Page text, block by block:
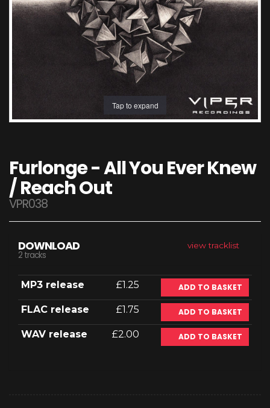
Tap to expand
Furlonge - All You Ever Knew
/ Reach Out
VPR038
view tracklist
DOWNLOAD
2 tracks
MP3 release £1.25 ADD TO BASKET
FLAC release £1.75 ADD TO BASKET
WAV release £2.00 ADD TO BASKET